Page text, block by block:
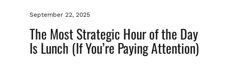
September 22, 2025
The Most Strategic Hour of the Day
Is Lunch (If You’re Paying Attention)